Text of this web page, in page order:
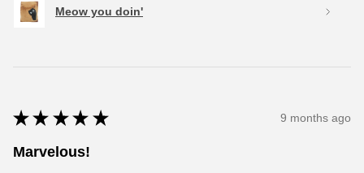
Meow you doin'
★ ★ ★ ★ ★ 9 months ago
Marvelous!